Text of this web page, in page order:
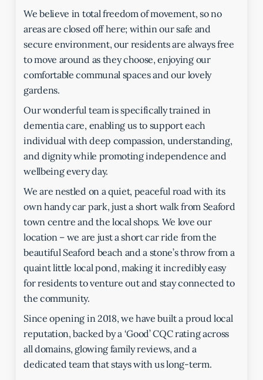
We believe in total freedom of movement, so no
areas are closed off here; within our safe and
secure environment, our residents are always free
to move around as they choose, enjoying our
comfortable communal spaces and our lovely
gardens.
Our wonderful team is specifically trained in
dementia care, enabling us to support each
individual with deep compassion, understanding,
and dignity while promoting independence and
wellbeing every day.
We are nestled on a quiet, peaceful road with its
own handy car park, just a short walk from Seaford
town centre and the local shops. We love our
location – we are just a short car ride from the
beautiful Seaford beach and a stone’s throw from a
quaint little local pond, making it incredibly easy
for residents to venture out and stay connected to
the community.
Since opening in 2018, we have built a proud local
reputation, backed by a ‘Good’ CQC rating across
all domains, glowing family reviews, and a
dedicated team that stays with us long-term.